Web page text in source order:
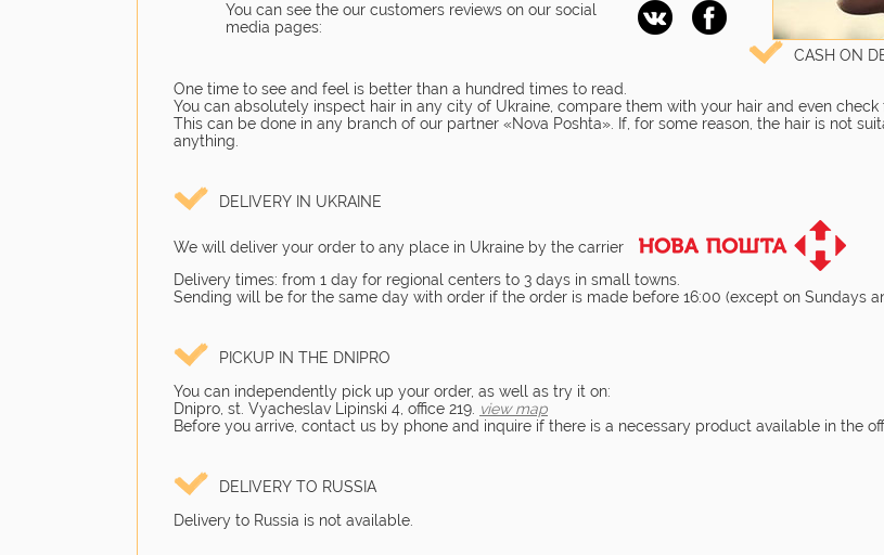
You can see the our customers reviews on our social
media pages:
CASH ON
One time to see and feel is better than a hundred times to read.
You can absolutely inspect hair in any city of Ukraine, compare them with your hair and even check
This can be done in any branch of our partner «Nova Poshta». If, for some reason, the hair is not
anything.
DELIVERY IN UKRAINE
We will deliver your order to any place in Ukraine by the carrier
Delivery times: from 1 day for regional centers to 3 days in small towns.
Sending will be for the same day with order if the order is made before 16:00 (except on Sundays
PICKUP IN THE DNIPRO
You can independently pick up your order, as well as try it on:
Dnipro, st. Vyacheslav Lipinski 4, office 219. view map
Before you arrive, contact us by phone and inquire if there is a necessary product available in the
DELIVERY TO RUSSIA
Delivery to Russia is not available.